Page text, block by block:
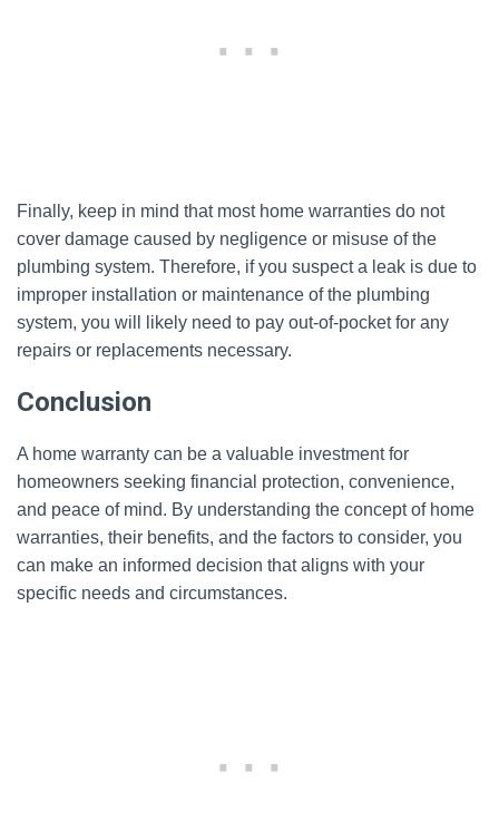
Finally, keep in mind that most home warranties do not
cover damage caused by negligence or misuse of the
plumbing system. Therefore, if you suspect a leak is due to
improper installation or maintenance of the plumbing
system, you will likely need to pay out-of-pocket for any
repairs or replacements necessary.
Conclusion
A home warranty can be a valuable investment for
homeowners seeking financial protection, convenience,
and peace of mind. By understanding the concept of home
warranties, their benefits, and the factors to consider, you
can make an informed decision that aligns with your
specific needs and circumstances.